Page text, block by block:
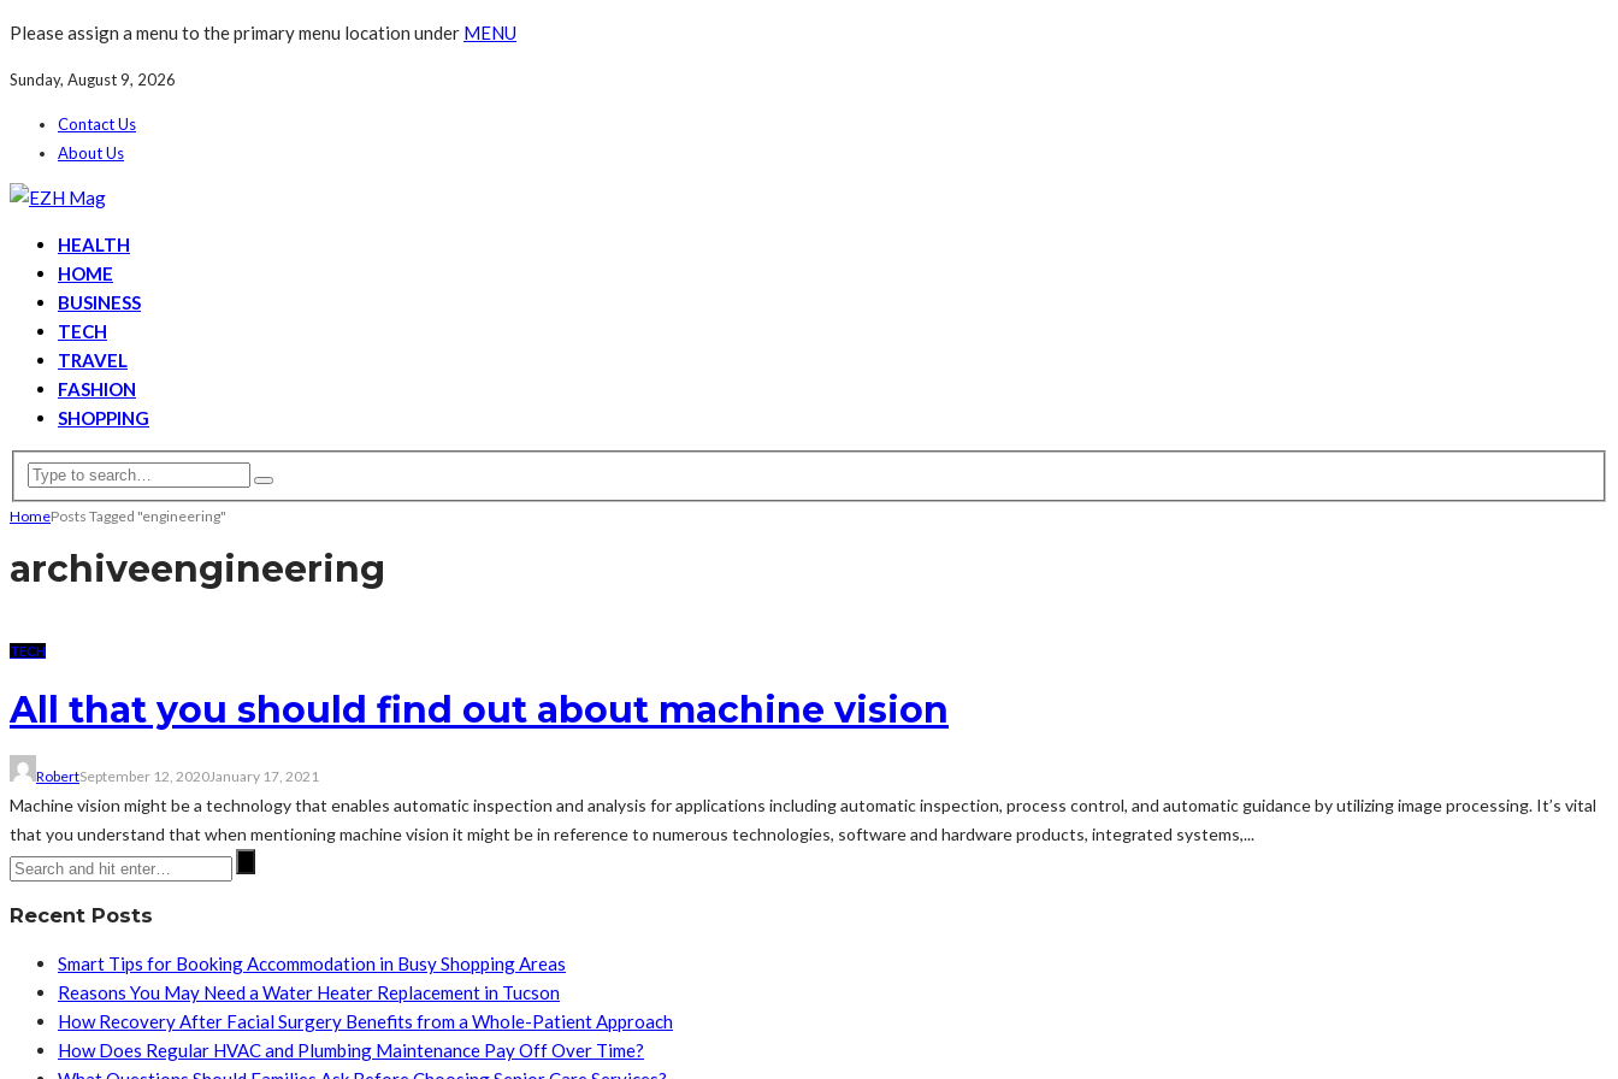
Please assign a menu to the primary menu location under MENU
Sunday, August 9, 2026
Contact Us
About Us
HEALTH
HOME
BUSINESS
TECH
TRAVEL
FASHION
SHOPPING
HomePosts Tagged "engineering"
archiveengineering
TECH
All that you should find out about machine vision
RobertSeptember 12, 2020January 17, 2021
Machine vision might be a technology that enables automatic inspection and analysis for applications including automatic inspection, process control, and automatic guidance by utilizing image processing. It’s vital
that you understand that when mentioning machine vision it might be in reference to numerous technologies, software and hardware products, integrated systems,...
Recent Posts
Smart Tips for Booking Accommodation in Busy Shopping Areas
Reasons You May Need a Water Heater Replacement in Tucson
How Recovery After Facial Surgery Benefits from a Whole-Patient Approach
How Does Regular HVAC and Plumbing Maintenance Pay Off Over Time?